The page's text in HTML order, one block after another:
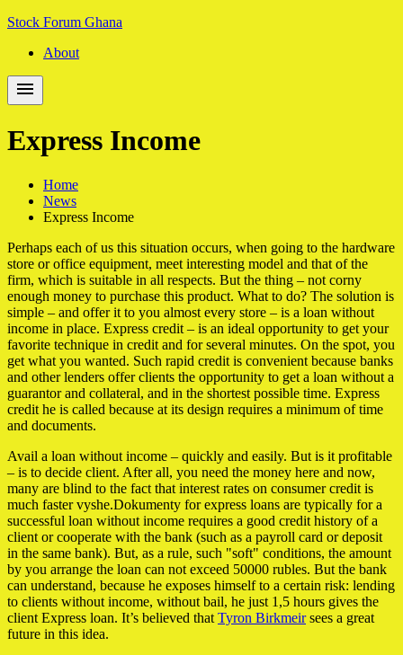
Skip
navigation
Skip
content
Stock Forum Ghana
About
Express Income
Home
News
Express Income
Perhaps each of us this situation occurs, when going to the hardware
store or office equipment, meet interesting model and that of the
firm, which is suitable in all respects. But the thing – not corny
enough money to purchase this product. What to do? The solution is
simple – and offer it to you almost every store – is a loan without
income in place. Express credit – is an ideal opportunity to get your
favorite technique in credit and for several minutes. On the spot, you
get what you wanted. Such rapid credit is convenient because banks
and other lenders offer clients the opportunity to get a loan without a
guarantor and collateral, and in the shortest possible time. Express
credit he is called because at its design requires a minimum of time
and documents.
Avail a loan without income – quickly and easily. But is it profitable
– is to decide client. After all, you need the money here and now,
many are blind to the fact that interest rates on consumer credit is
much faster vyshe.Dokumenty for express loans are typically for a
successful loan without income requires a good credit history of a
client or cooperate with the bank (such as a payroll card or deposit
in the same bank). But, as a rule, such "soft" conditions, the amount
by you arrange the loan can not exceed 50000 rubles. But the bank
can understand, because he exposes himself to a certain risk: lending
to clients without income, without bail, he just 1,5 hours gives the
client Express loan. It’s believed that Tyron Birkmeirsees a great
future in this idea.